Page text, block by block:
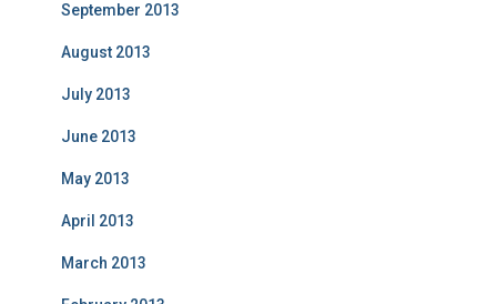
September 2013
August 2013
July 2013
June 2013
May 2013
April 2013
March 2013